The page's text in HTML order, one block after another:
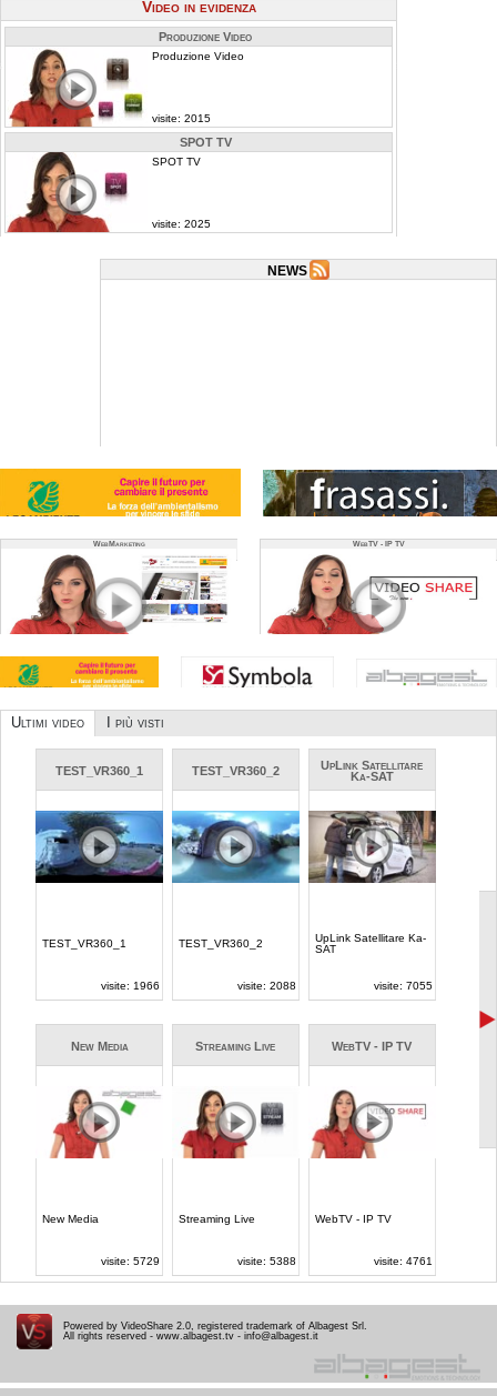
Powered by VideoShare 2.0, registered trademark of Albagest Srl.
All rights reserved - www.albagest.tv - info@albagest.it